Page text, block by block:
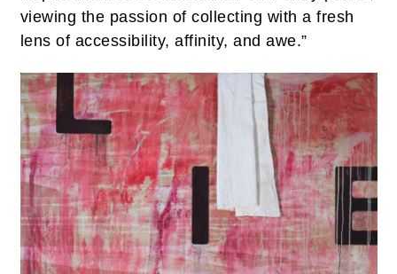
viewing the passion of collecting with a fresh
lens of accessibility, affinity, and awe.”